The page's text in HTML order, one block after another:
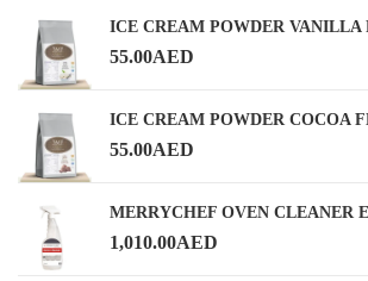
ICE CREAM POWDER VANILLA
55.00AED
ICE CREAM POWDER COCOA
55.00AED
MERRYCHEF OVEN CLEANER
1,010.00AED